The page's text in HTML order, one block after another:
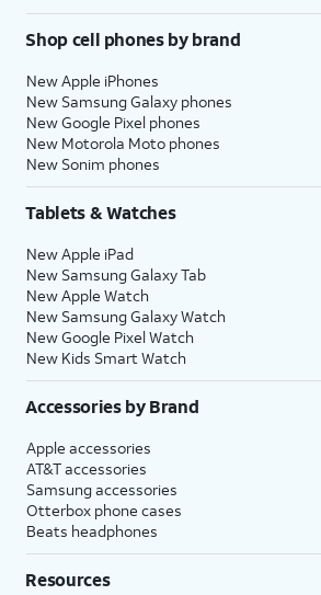
Shop cell phones by brand
New Apple iPhones
New Samsung Galaxy phones
New Google Pixel phones
New Motorola Moto phones
New Sonim phones
Tablets & Watches
New Apple iPad
New Samsung Galaxy Tab
New Apple Watch
New Samsung Galaxy Watch
New Google Pixel Watch
New Kids Smart Watch
Accessories by Brand
Apple accessories
AT&T accessories
Samsung accessories
Otterbox phone cases
Beats headphones
Resources